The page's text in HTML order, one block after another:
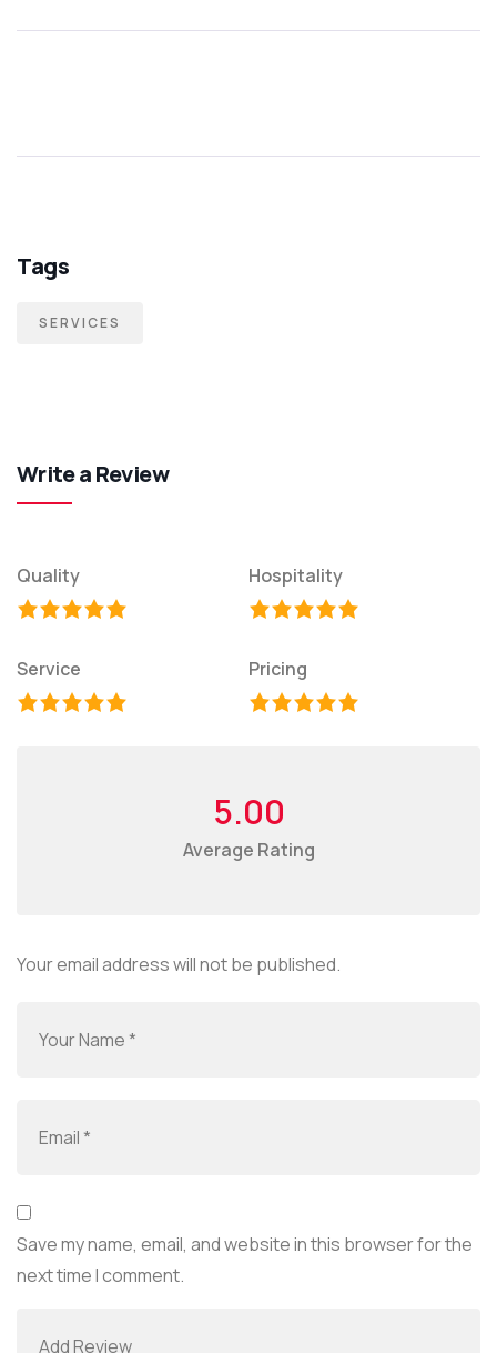
Tags
SERVICES
Write a Review
Quality Hospitality
Service Pricing
5.00
Average Rating
Your email address will not be published.
Save my name, email, and website in this browser for the
next time I comment.